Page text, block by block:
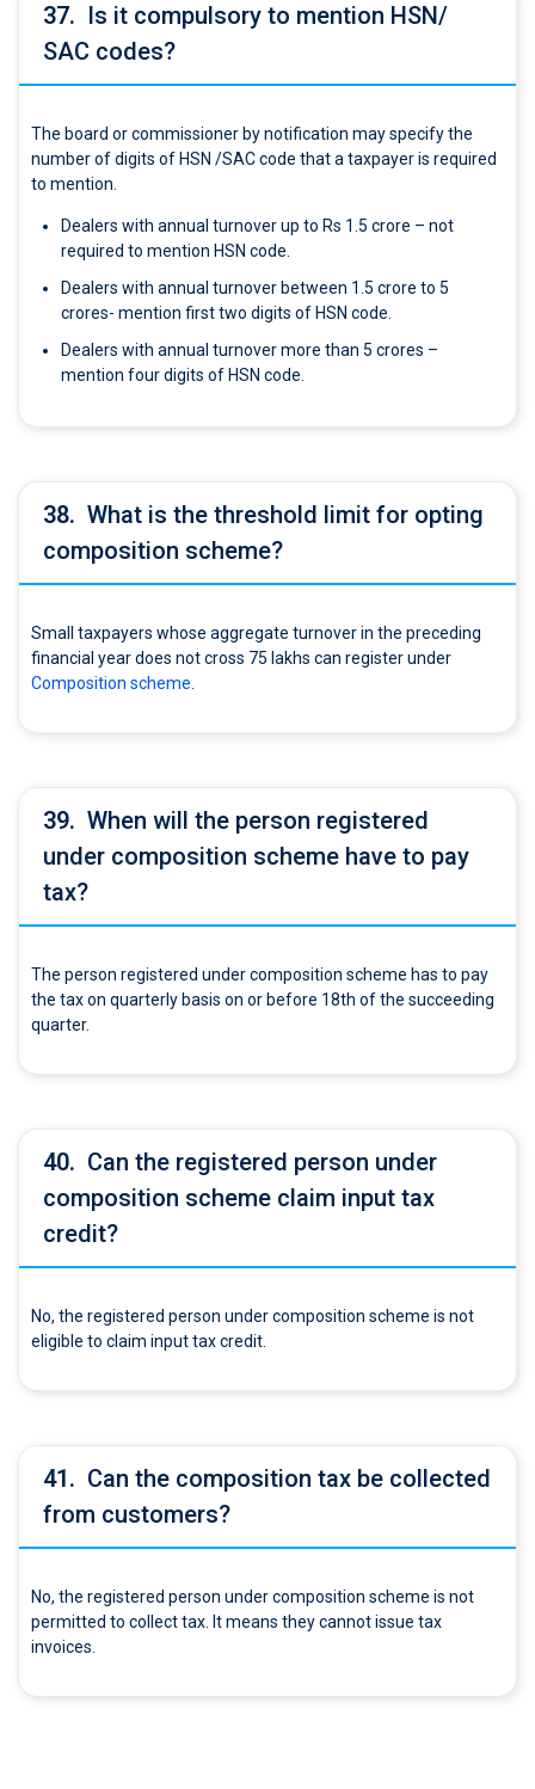
37. Is it compulsory to mention HSN/
SAC codes?
The board or commissioner by notification may specify the
number of digits of HSN /SAC code that a taxpayer is required
to mention.
Dealers with annual turnover up to Rs 1.5 crore – not
required to mention HSN code.
Dealers with annual turnover between 1.5 crore to 5
crores- mention first two digits of HSN code.
Dealers with annual turnover more than 5 crores –
mention four digits of HSN code.
38. What is the threshold limit for opting
composition scheme?
Small taxpayers whose aggregate turnover in the preceding
financial year does not cross 75 lakhs can register under
Composition scheme.
39. When will the person registered
under composition scheme have to pay
tax?
The person registered under composition scheme has to pay
the tax on quarterly basis on or before 18th of the succeeding
quarter.
40. Can the registered person under
composition scheme claim input tax
credit?
No, the registered person under composition scheme is not
eligible to claim input tax credit.
41. Can the composition tax be collected
from customers?
No, the registered person under composition scheme is not
permitted to collect tax. It means they cannot issue tax
invoices.